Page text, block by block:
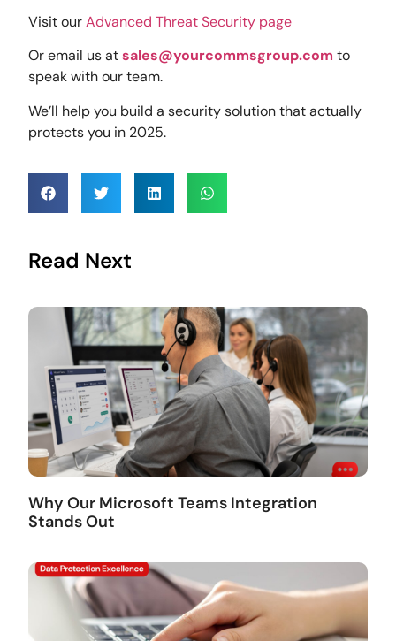
Visit ourAdvanced Threat Security page
Or email us atsales@yourcommsgroup.com to
speak with our team.
We’ll help you build a security solution that actually
protects you in 2025.
Read Next
Why Our Microsoft Teams Integration
Stands Out